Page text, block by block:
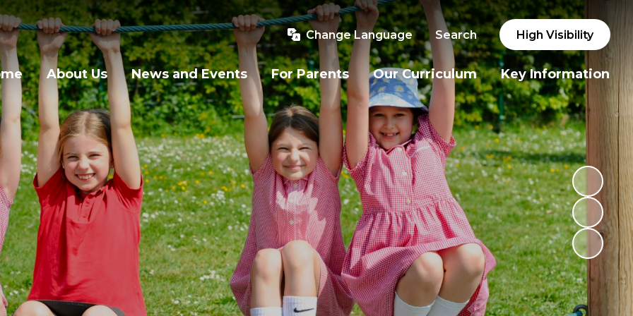
Change Language Search High Visibility
About Us News and Events For Parents Our Curriculum Key Information